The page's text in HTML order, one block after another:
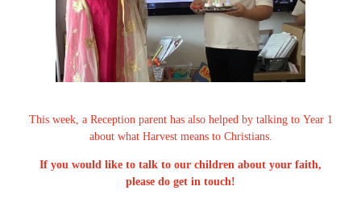
This week, a Reception parent has also helped by talking to Year 1
about what Harvest means to Christians.
If you would like to talk to our children about your faith,
please do get in touch!